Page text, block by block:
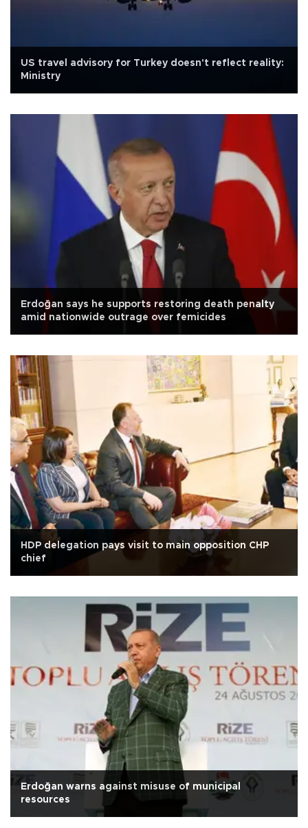
US travel advisory for Turkey doesn't reflect reality:
Ministry
Erdoğan says he supports restoring death penalty
amid nationwide outrage over femicides
HDP delegation pays visit to main opposition CHP
chief
Erdoğan warns against misuse of municipal
resources